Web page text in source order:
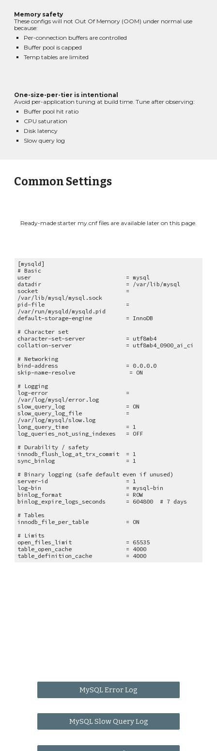
Memory safety
These configs will not Out Of Memory (OOM) under normal use
because:
Per-connection buffers are controlled
Buffer pool is capped
Temp tables are limited
One-size-per-tier is intentional
Avoid per-application tuning at build time. Tune after observing:
Buffer pool hit ratio
CPU saturation
Disk latency
Slow query log
Common Settings
Ready-made starter my.cnf files are available later on this page.
[mysqld]
# Basic
user = mysql
datadir = /var/lib/mysql
socket =
/var/lib/mysql/mysql.sock
pid-file =
/var/run/mysqld/mysqld.pid
default-storage-engine = InnoDB
# Character set
character-set-server = utf8mb4
collation-server = utf8mb4_0900_ai_ci
# Networking
bind-address = 0.0.0.0
skip-name-resolve = ON
# Logging
log-error =
/var/log/mysql/error.log
slow_query_log = ON
slow_query_log_file =
/var/log/mysql/slow.log
long_query_time = 1
log_queries_not_using_indexes = OFF
# Durability / safety
innodb_flush_log_at_trx_commit = 1
sync_binlog = 1
# Binary logging (safe default even if unused)
server-id = 1
log-bin = mysql-bin
binlog_format = ROW
binlog_expire_logs_seconds = 604800 # 7 days
# Tables
innodb_file_per_table = ON
# Limits
open_files_limit = 65535
table_open_cache = 4000
table_definition_cache = 4000
MySQL Error Log
MySQL Slow Query Log